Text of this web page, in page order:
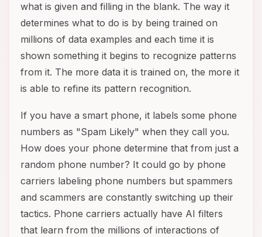
what is given and filling in the blank. The way it
determines what to do is by being trained on
millions of data examples and each time it is
shown something it begins to recognize patterns
from it. The more data it is trained on, the more it
is able to refine its pattern recognition.
If you have a smart phone, it labels some phone
numbers as "Spam Likely" when they call you.
How does your phone determine that from just a
random phone number? It could go by phone
carriers labeling phone numbers but spammers
and scammers are constantly switching up their
tactics. Phone carriers actually have AI filters
that learn from the millions of interactions of